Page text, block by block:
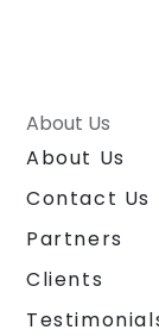
About Us
About Us
Contact Us
Partners
Clients